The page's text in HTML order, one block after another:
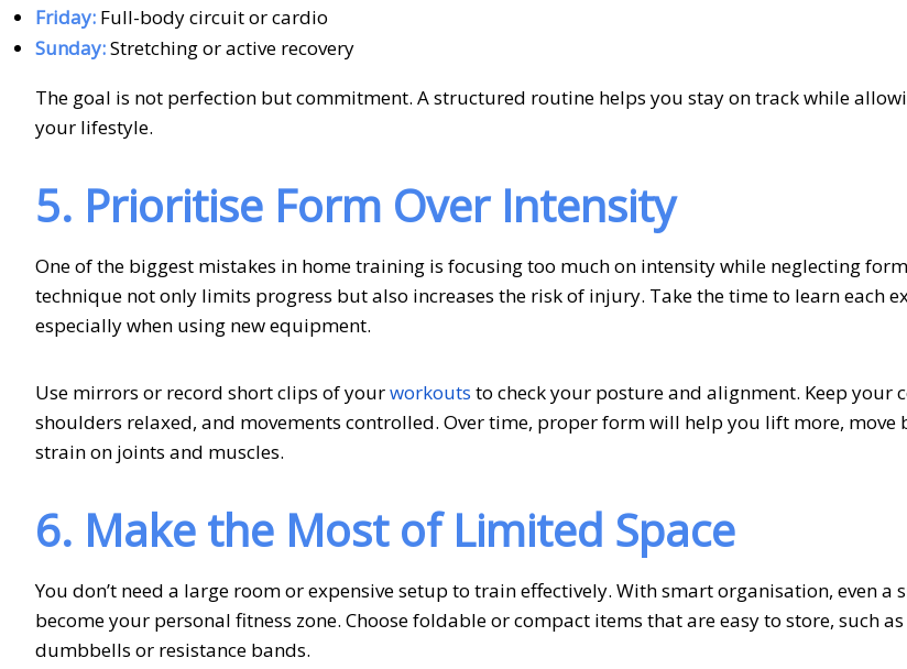
Friday: Full-body circuit or cardio
Sunday:Stretching or active recovery
The goal is not perfection but commitment. A structured routine helps you stay on track while
your lifestyle.
5. Prioritise Form Over Intensity
One of the biggest mistakes in home training is focusing too much on intensity while neglecting
technique not only limits progress but also increases the risk of injury. Take the time to learn each
especially when using new equipment.
Use mirrors or record short clips of yourworkouts to check your posture and alignment. Keep your
shoulders relaxed, and movements controlled. Over time, proper form will help you lift more, move
strain on joints and muscles.
6. Make the Most of Limited Space
You don’t need a large room or expensive setup to train effectively. With smart organisation, even a
become your personal fitness zone. Choose foldable or compact items that are easy to store, such
dumbbells or resistance bands.